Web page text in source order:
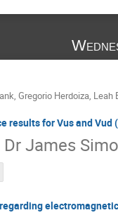
, Gregorio Herdoiza, Leah
results for Vus and Vud
Dr James